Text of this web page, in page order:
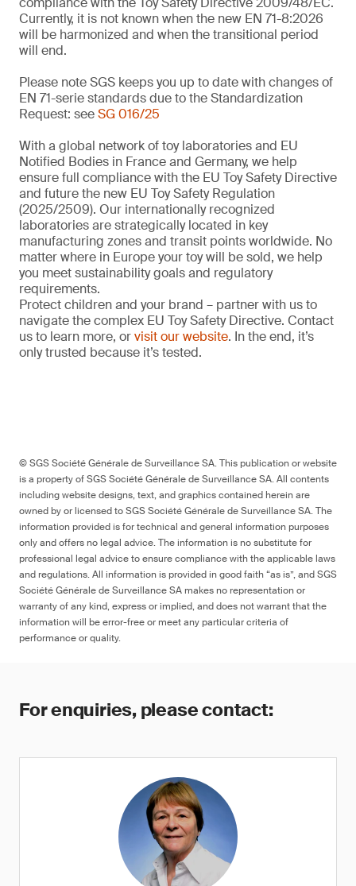
Currently, it is not known when the new EN 71-8:2026
will be harmonized and when the transitional period
will end.
Please note SGS keeps you up to date with changes of
EN 71-serie standards due to the Standardization
Request: seeSG 016/25
With a global network of toy laboratories and EU
Notified Bodies in France and Germany, we help
ensure full compliance with the EU Toy Safety Directive
and future the new EU Toy Safety Regulation
(2025/2509). Our internationally recognized
laboratories are strategically located in key
manufacturing zones and transit points worldwide. No
matter where in Europe your toy will be sold, we help
you meet sustainability goals and regulatory
requirements.
Protect children and your brand – partner with us to
navigate the complex EU Toy Safety Directive. Contact
us to learn more, orvisit our website. In the end, it’s
only trusted because it’s tested.
© SGS Société Générale de Surveillance SA. This publication or website
is a property of SGS Société Générale de Surveillance SA. All contents
including website designs, text, and graphics contained herein are
owned by or licensed to SGS Société Générale de Surveillance SA. The
information provided is for technical and general information purposes
only and offers no legal advice. The information is no substitute for
professional legal advice to ensure compliance with the applicable laws
and regulations. All information is provided in good faith “as is”, and SGS
Société Générale de Surveillance SA makes no representation or
warranty of any kind, express or implied, and does not warrant that the
information will be error-free or meet any particular criteria of
performance or quality.
For enquiries, please contact: